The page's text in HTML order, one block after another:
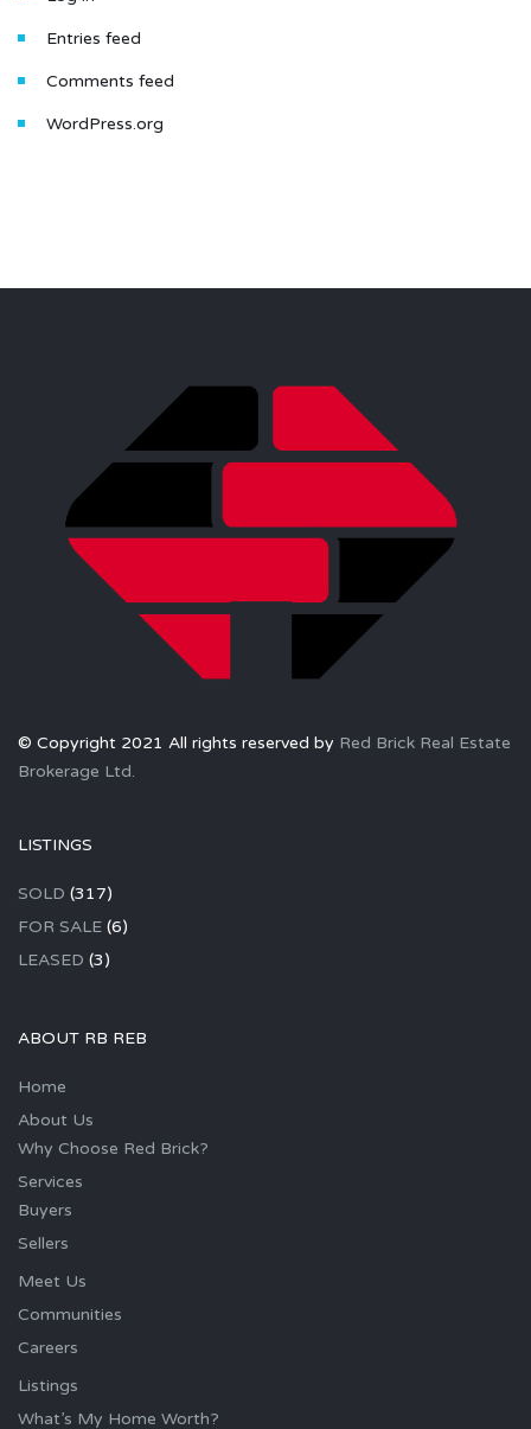
Entries feed
Comments feed
WordPress.org
© Copyright 2021 All rights reserved by Red Brick Real Estate
Brokerage Ltd.
LISTINGS
SOLD (317)
FOR SALE (6)
LEASED (3)
ABOUT RB REB
Home
About Us
Why Choose Red Brick?
Services
Buyers
Sellers
Meet Us
Communities
Careers
Listings
What’s My Home Worth?